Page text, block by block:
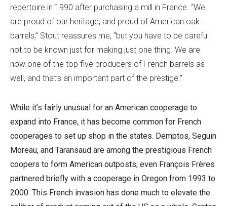
repertoire in 1990 after purchasing a mill in France. “We
are proud of our heritage, and proud of American oak
barrels,” Stout reassures me, “but you have to be careful
not to be known just for making just one thing. We are
now one of the top five producers of French barrels as
well, and that’s an important part of the prestige.”
While it’s fairly unusual for an American cooperage to
expand into France, it has become common for French
cooperages to set up shop in the states. Demptos, Seguin
Moreau, and Taransaud are among the prestigious French
coopers to form American outposts; even François Frères
partnered briefly with a cooperage in Oregon from 1993 to
2000. This French invasion has done much to elevate the